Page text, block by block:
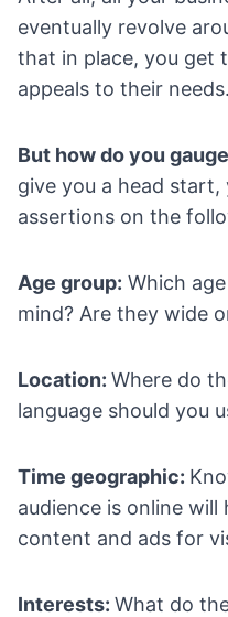
eventually revolve
that in place, you get
appeals to their needs.
But how do you
give you a head start,
assertions on the
Age group: Which
mind? Are they wide
Location: Where do
language should you
Time geographic:
audience is online will
content and ads for
Interests: What do